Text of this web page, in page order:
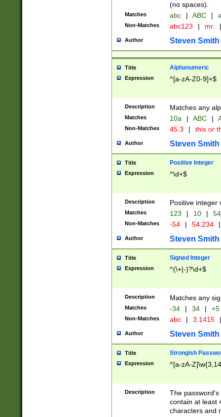
(no spaces).
Matches abc | ABC |
Non-Matches abc123 | mr. |
Author Steven Smith
Title Alphanumeric
Expression ^[a-zA-Z0-9]+$
Description Matches any
Matches 10a | ABC |
Non-Matches 45.3 | this or
Author Steven Smith
Title Positive Integer
Expression ^\d+$
Description Positive integer
Matches 123 | 10 | 54
Non-Matches -54 | 54.234 |
Author Steven Smith
Title Signed Integer
Expression ^(\+|-)?\d+$
Description Matches any
Matches -34 | 34 | +5
Non-Matches abc | 3.1415 |
Author Steven Smith
Title Strongish
Expression ^[a-zA-
Description
The
contain at least
characters and